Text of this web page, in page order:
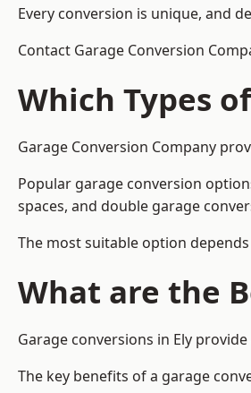
Every conversion is unique, and
Contact Garage Conversion
Which Types
Garage Conversion Company
Popular garage conversion
spaces, and double garage
The most suitable option
What are the
Garage conversions in Ely
The key benefits of a garage